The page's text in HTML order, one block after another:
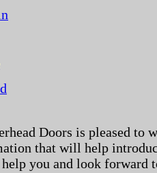
Doors is pleased to
that will help
help you and look forward